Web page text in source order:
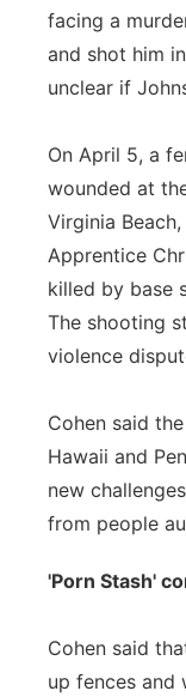
facing a
and shot him
unclear if
On April 5, a
wounded at
Virginia
Apprentice
killed by base
The shooting
violence
Cohen said
Hawaii and
new
from people
'Porn Stash'
Cohen said
up fences and